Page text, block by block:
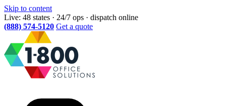
Skip to content
Live: 48 states · 24/7 ops · dispatch online
(888) 574-5120 Get a quote